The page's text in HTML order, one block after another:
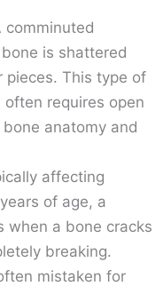
comminuted
is shattered
pieces. This type of
requires open
anatomy and
affecting
of age, a
when a bone cracks
breaking.
mistaken for